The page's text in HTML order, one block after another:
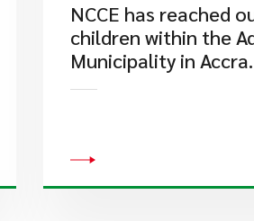
NCCE has reached
children within the
Municipality in Accra.